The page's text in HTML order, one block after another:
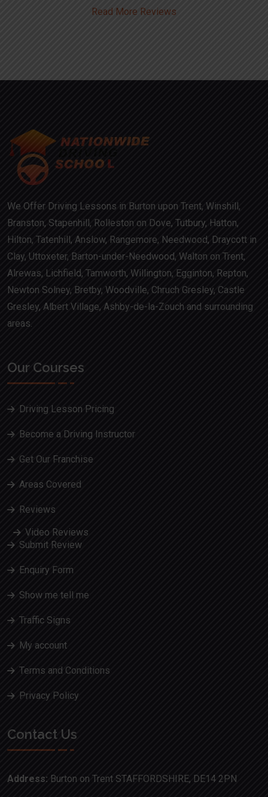
Read More Reviews
We Offer Driving Lessons in Burton upon Trent, Winshill,
Branston, Stapenhill, Rolleston on Dove, Tutbury, Hatton,
Hilton, Tatenhill, Anslow, Rangemore, Needwood, Draycott in
Clay, Uttoxeter, Barton-under-Needwood, Walton on Trent,
Alrewas, Lichfield, Tamworth, Willington, Egginton, Repton,
Newton Solney, Bretby, Woodville, Chruch Gresley, Castle
Gresley, Albert Village, Ashby-de-la-Zouch and surrounding
areas.
Our Courses
Driving Lesson Pricing
Become a Driving Instructor
Get Our Franchise
Areas Covered
Reviews
Video Reviews
Submit Review
Enquiry Form
Show me tell me
Traffic Signs
My account
Terms and Conditions
Privacy Policy
Contact Us
Address: Burton on Trent STAFFORDSHIRE, DE14 2PN